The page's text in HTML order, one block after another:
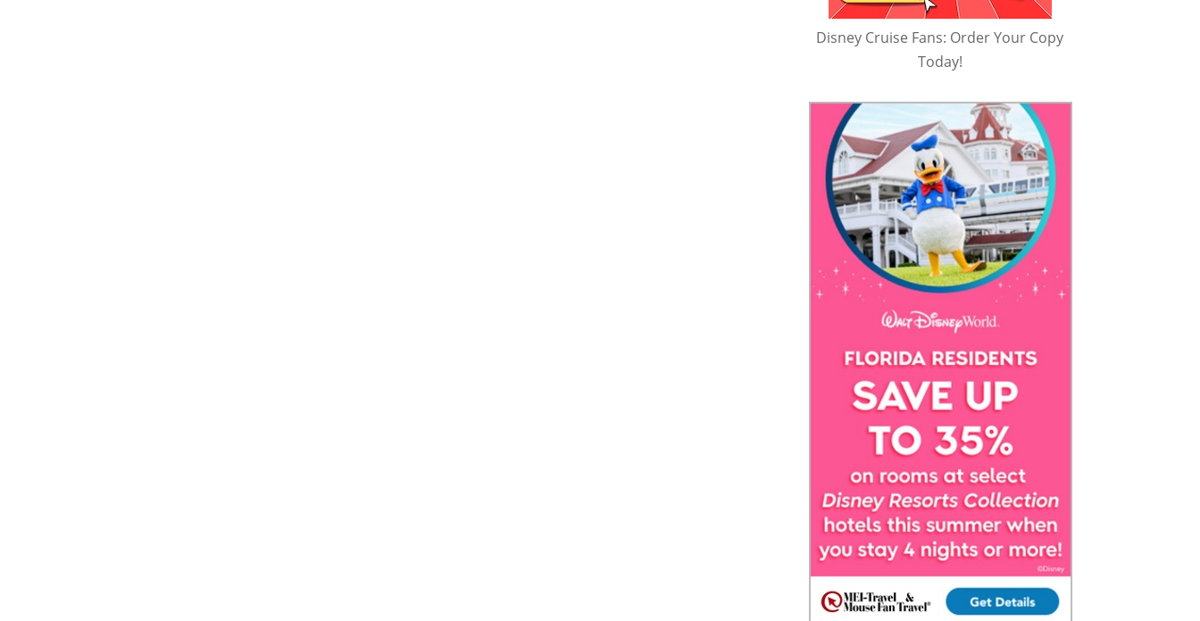
Disney Cruise Fans: Order Your Copy
Today!